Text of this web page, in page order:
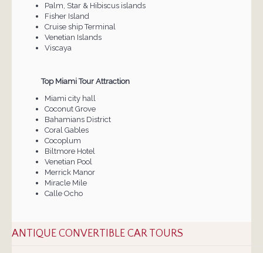
Palm, Star & Hibiscus islands
Fisher Island
Cruise ship Terminal
Venetian Islands
Viscaya
Top Miami Tour Attraction
Miami city hall
Coconut Grove
Bahamians District
Coral Gables
Cocoplum
Biltmore Hotel
Venetian Pool
Merrick Manor
Miracle Mile
Calle Ocho
ANTIQUE CONVERTIBLE CAR TOURS